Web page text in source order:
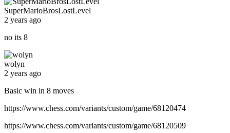
SuperMarioBrosLostLevel
2 years ago
no its 8
wolyn
2 years ago
Basic win in 8 moves
https://www.chess.com/variants/custom/game/68120474
https://www.chess.com/variants/custom/game/68120509